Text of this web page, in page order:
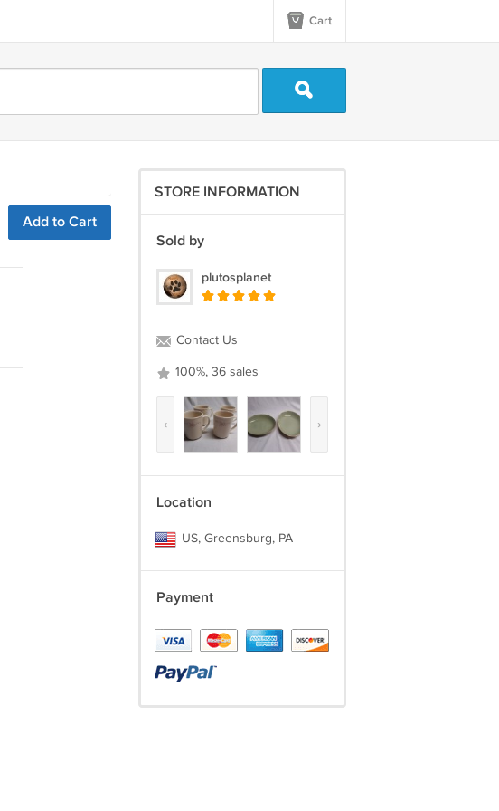
Cart
Add to Cart
STORE INFORMATION
Sold by
plutosplanet
Contact Us
100%, 36 sales
‹ ›
Location
US, Greensburg, PA
Payment